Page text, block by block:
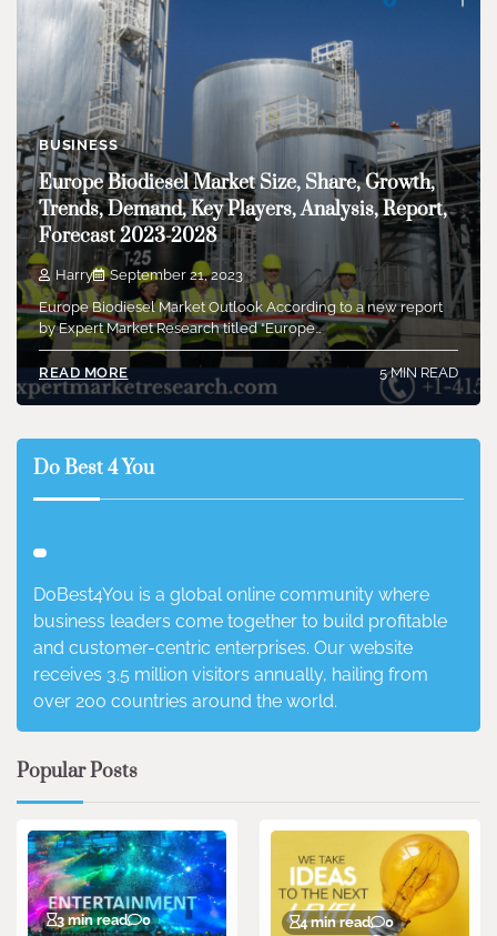
BUSINESS
Europe Biodiesel Market Size, Share, Growth,
Trends, Demand, Key Players, Analysis, Report,
Forecast 2023-2028
Harry
September 21, 2023
Europe Biodiesel Market Outlook According to a new report
by Expert Market Research titled “Europe…
READ MORE 5 MIN READ
Do Best 4 You
DoBest4You is a global online community where
business leaders come together to build profitable
and customer-centric enterprises. Our website
receives 3.5 million visitors annually, hailing from
over 200 countries around the world.
Popular Posts
3 min read 0 4 min read 0